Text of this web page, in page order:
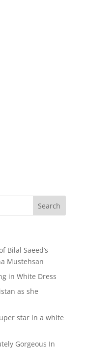
Bilal Saeed’s
Mustehsan
in White Dress
as she
star in a white
Gorgeous In